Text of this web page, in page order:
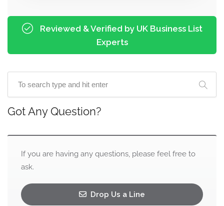
Reviewed & Verified by UK Business List
Experts
Got Any Question?
If you are having any questions, please feel free to
ask.
Drop Us a Line